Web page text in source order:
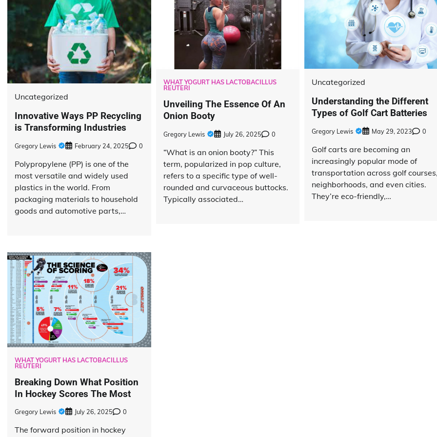
Uncategorized
Innovative Ways PP Recycling
is Transforming Industries
Gregory Lewis February 24, 2025 0
Polypropylene (PP) is one of the
most versatile and widely used
plastics in the world. From
packaging materials to household
goods and automotive parts,…
WHAT YOGURT HAS LACTOBACILLUS
REUTERI
Unveiling The Essence Of An
Onion Booty
Gregory Lewis July 26, 2025 0
“What is an onion booty?” This
term, popularized in pop culture,
refers to a specific type of well-
rounded and curvaceous buttocks.
Typically associated…
Uncategorized
Understanding the Different
Types of Golf Cart Batteries
Gregory Lewis May 29, 2023 0
Golf carts are becoming an
increasingly popular mode of
transportation across golf
neighborhoods, and even cities.
They’re eco-friendly,…
WHAT YOGURT HAS LACTOBACILLUS
REUTERI
Breaking Down What Position
In Hockey Scores The Most
Gregory Lewis July 26, 2025 0
The forward position in hockey